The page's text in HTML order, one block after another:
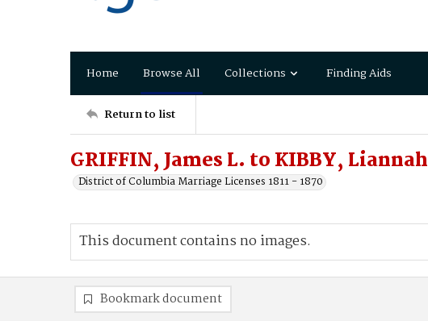
Home Browse All Collections Finding Aids
Return to list
GRIFFIN, James L. to KIBBY, Liannah
District of Columbia Marriage Licenses 1811 - 1870
This document contains no images.
Bookmark document